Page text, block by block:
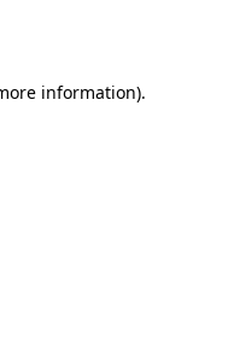
information).